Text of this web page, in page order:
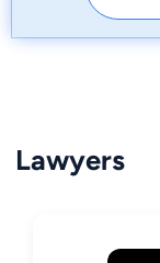
Lawyers